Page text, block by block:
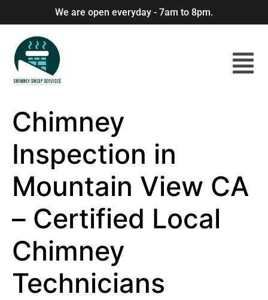
We are open everyday - 7am to 8pm.
Chimney
Inspection in
Mountain View CA
– Certified Local
Chimney
Technicians